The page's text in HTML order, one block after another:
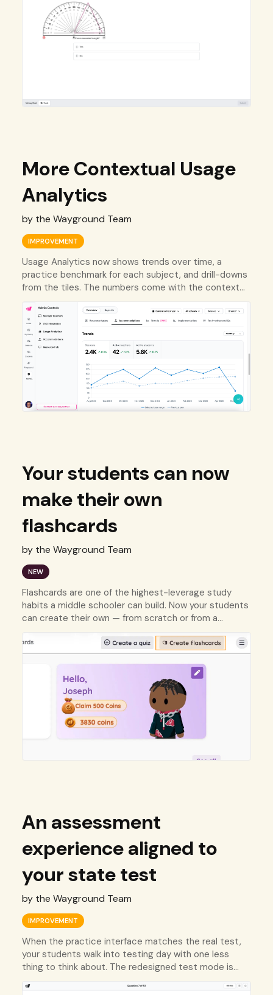
More Contextual Usage
Analytics
by the Wayground Team
IMPROVEMENT
Usage Analytics now shows trends over time, a
practice benchmark for each subject, and drill-downs
from the tiles. The numbers come with the context
Your students can now
make their own
flashcards
by the Wayground Team
NEW
Flashcards are one of the highest-leverage study
habits a middle schooler can build. Now your students
can create their own — from scratch or from a
An assessment
experience aligned to
your state test
by the Wayground Team
IMPROVEMENT
When the practice interface matches the real test,
your students walk into testing day with one less
thing to think about. The redesigned test mode is